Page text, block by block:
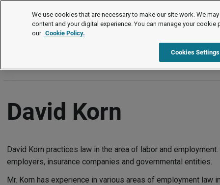
Authors
K L M N
David Korn
David Korn practices law in the area of labor and
employers, insurance companies and governmental entities.
Mr. Korn has experience in various areas of employment law
We use cookies that are necessary to make our site work. We
content and your digital experience. You can manage your cookie
our Cookie Policy.
Cookies Settings